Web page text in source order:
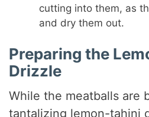
cutting into them, as
and dry them out.
Preparing the
Drizzle
While the meatballs are
tantalizing lemon-tahini